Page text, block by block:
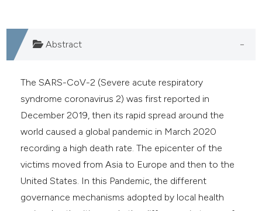
Abstract
The SARS-CoV-2 (Severe acute respiratory
syndrome coronavirus 2) was first reported in
December 2019, then its rapid spread around the
world caused a global pandemic in March 2020
recording a high death rate. The epicenter of the
victims moved from Asia to Europe and then to the
United States. In this Pandemic, the different
governance mechanisms adopted by local health